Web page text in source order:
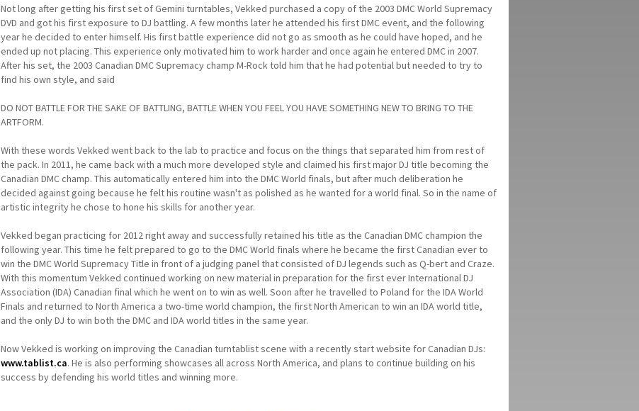
Not long after getting his first set of Gemini turntables, Vekked purchased a copy of the 2003 DMC World Supremacy
DVD and got his first exposure to DJ battling. A few months later he attended his first DMC event, and the following
year he decided to enter himself. His first battle experience did not go as smooth as he could have hoped, and he
ended up not placing. This experience only motivated him to work harder and once again he entered DMC in 2007.
After his set, the 2003 Canadian DMC Supremacy champ M-Rock told him that he had potential but needed to try to
find his own style, and said
DO NOT BATTLE FOR THE SAKE OF BATTLING, BATTLE WHEN YOU FEEL YOU HAVE SOMETHING NEW TO BRING TO THE
ARTFORM.
With these words Vekked went back to the lab to practice and focus on the things that separated him from rest of
the pack. In 2011, he came back with a much more developed style and claimed his first major DJ title becoming the
Canadian DMC champ. This automatically entered him into the DMC World finals, but after much deliberation he
decided against going because he felt his routine wasn't as polished as he wanted for a world final. So in the name of
artistic integrity he chose to hone his skills for another year.
Vekked began practicing for 2012 right away and successfully retained his title as the Canadian DMC champion the
following year. This time he felt prepared to go to the DMC World finals where he became the first Canadian ever to
win the DMC World Supremacy Title in front of a judging panel that consisted of DJ legends such as Q-bert and Craze.
With this momentum Vekked continued working on new material in preparation for the first ever International DJ
Association (IDA) Canadian final which he went on to win as well. Soon after he travelled to Poland for the IDA World
Finals and returned to North America a two-time world champion, the first North American to win an IDA world title,
and the only DJ to win both the DMC and IDA world titles in the same year.
Now Vekked is working on improving the Canadian turntablist scene with a recently start website for Canadian DJs:
www.tablist.ca. He is also performing showcases all across North America, and plans to continue building on his
success by defending his world titles and winning more.